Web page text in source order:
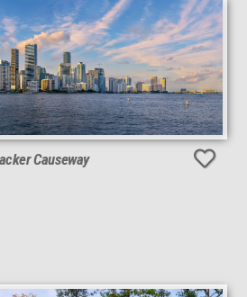
Causeway